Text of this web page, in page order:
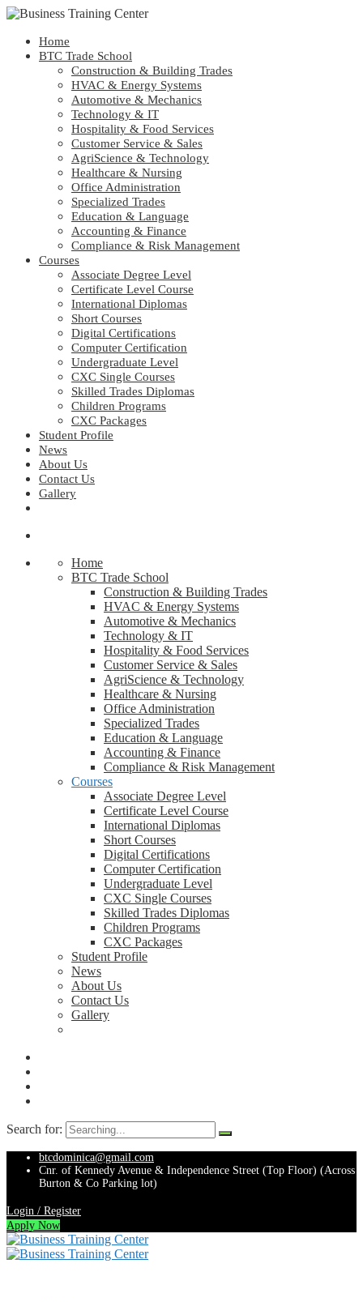
Home
BTC Trade School
Construction & Building Trades
HVAC & Energy Systems
Automotive & Mechanics
Technology & IT
Hospitality & Food Services
Customer Service & Sales
AgriScience & Technology
Healthcare & Nursing
Office Administration
Specialized Trades
Education & Language
Accounting & Finance
Compliance & Risk Management
Courses
Associate Degree Level
Certificate Level Course
International Diplomas
Short Courses
Digital Certifications
Computer Certification
Undergraduate Level
CXC Single Courses
Skilled Trades Diplomas
Children Programs
CXC Packages
Student Profile
News
About Us
Contact Us
Gallery
Home
BTC Trade School
Construction & Building Trades
HVAC & Energy Systems
Automotive & Mechanics
Technology & IT
Hospitality & Food Services
Customer Service & Sales
AgriScience & Technology
Healthcare & Nursing
Office Administration
Specialized Trades
Education & Language
Accounting & Finance
Compliance & Risk Management
Courses
Associate Degree Level
Certificate Level Course
International Diplomas
Short Courses
Digital Certifications
Computer Certification
Undergraduate Level
CXC Single Courses
Skilled Trades Diplomas
Children Programs
CXC Packages
Student Profile
News
About Us
Contact Us
Gallery
Search for:
btcdominica@gmail.com
Cnr. of Kennedy Avenue & Independence Street (Top Floor) (Across
Burton & Co Parking lot)
Login / Register
Apply Now